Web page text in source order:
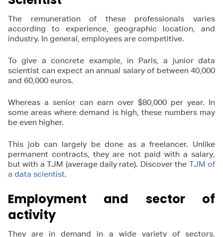
The remuneration of these professionals varies
according to experience, geographic location, and
industry. In general, employees are competitive.
To give a concrete example, in Paris, a junior data
scientist can expect an annual salary of between 40,000
and 60,000 euros.
Whereas a senior can earn over $80,000 per year. In
some areas where demand is high, these numbers may
be even higher.
This job can largely be done as a freelancer. Unlike
permanent contracts, they are not paid with a salary,
but with a TJM (average daily rate). Discover the TJM of
a data scientist.
Employment and sector of
activity
They are in demand in a wide variety of sectors,